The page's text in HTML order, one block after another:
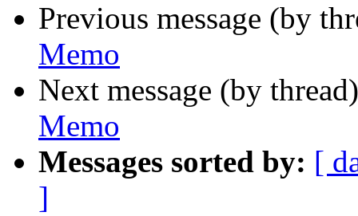
Previous message (by
Memo
Next message (by
Memo
Messages sorted by: [
]